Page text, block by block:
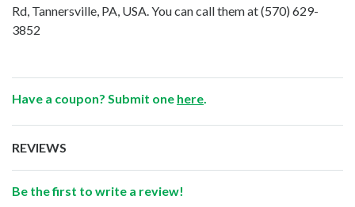
Rd, Tannersville, PA, USA. You can call them at(570) 629-
3852
Have a coupon? Submit one here
REVIEWS
Be the first to write a review!